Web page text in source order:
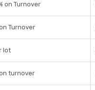
on Turnover
Turnover
lot
turnover